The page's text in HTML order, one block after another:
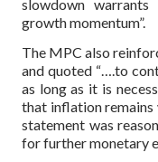
slowdown
growth momentum”.
The MPC also
and quoted “….to
as long as it is
that inflation remains
statement was
for further monetary